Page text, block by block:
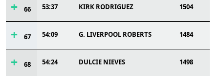
66 53:37 KIRK RODRIGUEZ 1504
67 54:09 G. LIVERPOOL ROBERTS 1484
68 54:24 DULCIE NIEVES 1498